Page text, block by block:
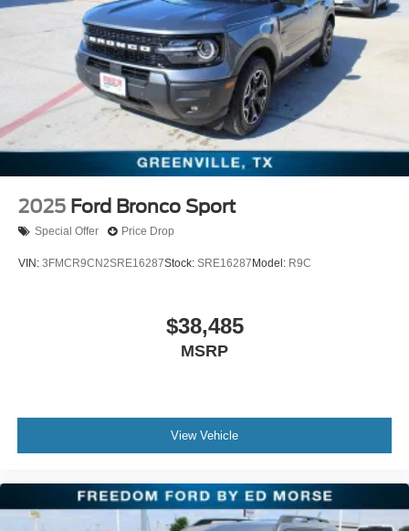
2025 Ford Bronco Sport
Special Offer Price Drop
VIN: 3FMCR9CN2SRE16287Stock: SRE16287 Model: R9C
$38,485
MSRP
View Vehicle